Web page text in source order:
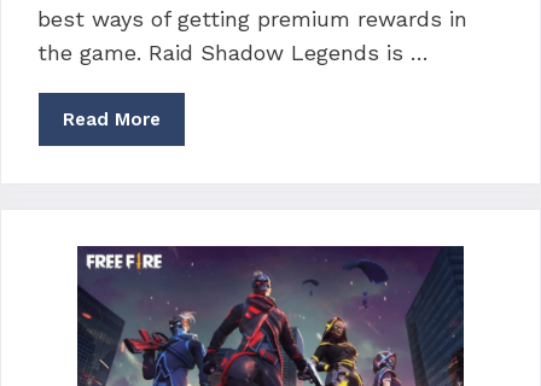
best ways of getting premium rewards in
the game. Raid Shadow Legends is …
Read More